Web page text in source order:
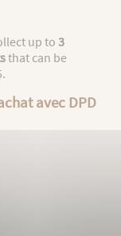
up to 3
that can be
.
avec DPD